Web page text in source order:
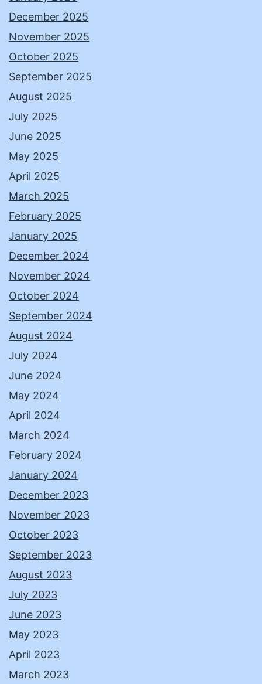
December 2025
November 2025
October 2025
September 2025
August 2025
July 2025
June 2025
May 2025
April 2025
March 2025
February 2025
January 2025
December 2024
November 2024
October 2024
September 2024
August 2024
July 2024
June 2024
May 2024
April 2024
March 2024
February 2024
January 2024
December 2023
November 2023
October 2023
September 2023
August 2023
July 2023
June 2023
May 2023
April 2023
March 2023